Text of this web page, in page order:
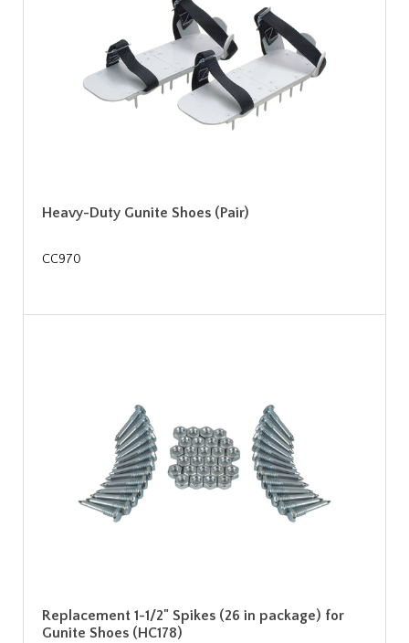
Heavy-Duty Gunite Shoes (Pair)
CC970
Replacement 1-1/2" Spikes (26 in package) for
Gunite Shoes (HC178)